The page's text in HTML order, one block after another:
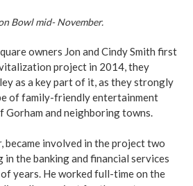
Bowl mid- November.
owners Jon and Cindy Smith first
project in 2014, they
as a key part of it, as they strongly
of family-friendly entertainment
Gorham and neighboring towns.
became involved in the project two
the banking and financial services
years. He worked full-time on the